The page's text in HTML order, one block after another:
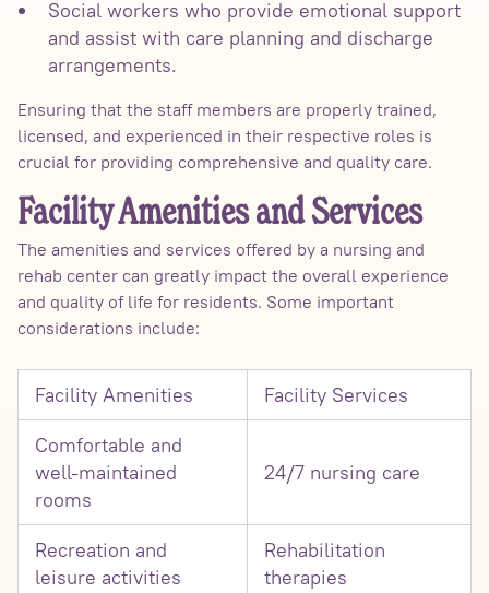
Social workers who provide emotional support
and assist with care planning and discharge
arrangements.
Ensuring that the staff members are properly trained,
licensed, and experienced in their respective roles is
crucial for providing comprehensive and quality care.
Facility Amenities and Services
The amenities and services offered by a nursing and
rehab center can greatly impact the overall experience
and quality of life for residents. Some important
considerations include:
Facility Amenities
Facility Services
Comfortable and
well-maintained
rooms
24/7 nursing care
Recreation and
leisure activities
Rehabilitation
therapies